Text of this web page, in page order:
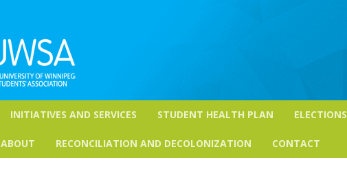
INITIATIVES AND SERVICES STUDENT HEALTH PLAN ELECTIONS
ABOUT RECONCILIATION AND DECOLONIZATION CONTACT